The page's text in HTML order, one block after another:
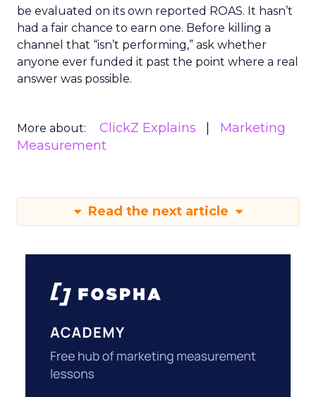
be evaluated on its own reported ROAS. It hasn’t
had a fair chance to earn one. Before killing a
channel that “isn’t performing,” ask whether
anyone ever funded it past the point where a real
answer was possible.
More about: ClickZ Explains
Marketing
Measurement
Read the next article